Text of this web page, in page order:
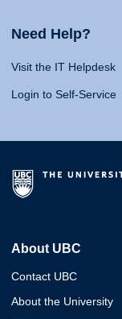
Need Help?
Visit the IT Helpdesk
Login to Self-Service
About UBC
Contact UBC
About the University